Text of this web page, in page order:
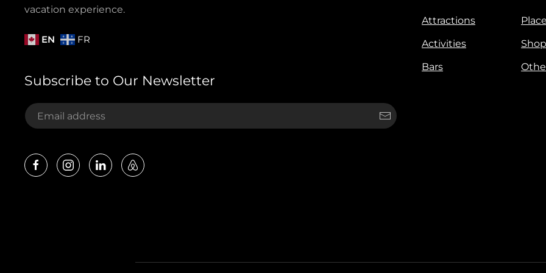
vacation experience.
EN FR
Subscribe to Our Newsletter
Attractions
Activities
Bars